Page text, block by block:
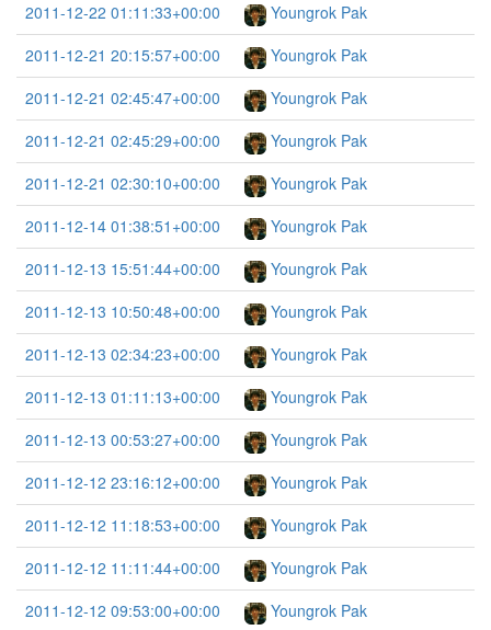
2011-12-22 01:11:33+00:00
Youngrok Pak
2011-12-21 20:15:57+00:00
Youngrok Pak
2011-12-21 02:45:47+00:00
Youngrok Pak
2011-12-21 02:45:29+00:00
Youngrok Pak
2011-12-21 02:30:10+00:00
Youngrok Pak
2011-12-14 01:38:51+00:00
Youngrok Pak
2011-12-13 15:51:44+00:00
Youngrok Pak
2011-12-13 10:50:48+00:00
Youngrok Pak
2011-12-13 02:34:23+00:00
Youngrok Pak
2011-12-13 01:11:13+00:00
Youngrok Pak
2011-12-13 00:53:27+00:00
Youngrok Pak
2011-12-12 23:16:12+00:00
Youngrok Pak
2011-12-12 11:18:53+00:00
Youngrok Pak
2011-12-12 11:11:44+00:00
Youngrok Pak
2011-12-12 09:53:00+00:00
Youngrok Pak